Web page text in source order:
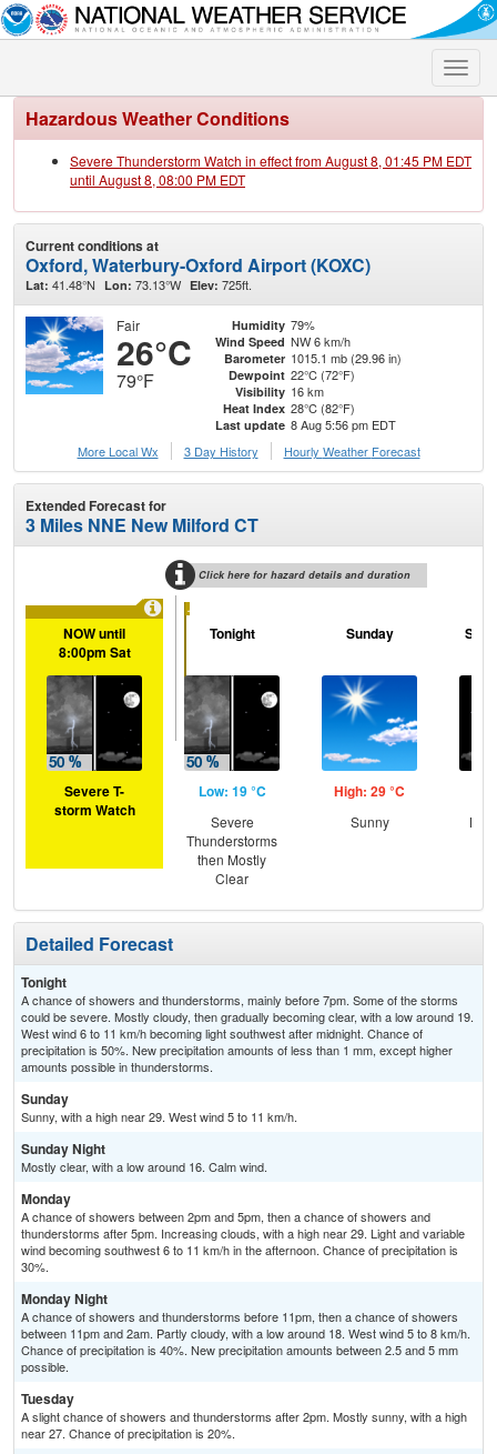
Toggle
Hazardous Weather Conditions
Severe Thunderstorm Watch in effect from August 8, 01:45 PM EDT
until August 8, 08:00 PM EDT
Current conditions at
Oxford, Waterbury-Oxford Airport (KOXC)
Lat: 41.48°N Lon: 73.13°W Elev: 725ft.
Fair
26°C
79°F
Humidity 79%
Wind Speed NW 6 km/h
Barometer 1015.1 mb (29.96 in)
Dewpoint 22°C (72°F)
Visibility 16 km
Heat Index 28°C (82°F)
Last update 8 Aug 5:56 pm EDT
More Local Wx
3 Day History Hourly Weather Forecast
Extended Forecast for
3 Miles NNE New Milford CT
Click here for hazard details and duration
...
NOW until
8:00pm Sat
Severe T-
storm Watch
Tonight
Low: 19 °C
Severe
Thunderstorms
then Mostly
Clear
Sunday
High: 29 °C
Sunny
Detailed Forecast
Tonight
A chance of showers and thunderstorms, mainly before 7pm. Some of the storms
could be severe. Mostly cloudy, then gradually becoming clear, with a low around 19.
West wind 6 to 11 km/h becoming light southwest after midnight. Chance of
precipitation is 50%. New precipitation amounts of less than 1 mm, except higher
amounts possible in thunderstorms.
Sunday
Sunny, with a high near 29. West wind 5 to 11 km/h.
Sunday Night
Mostly clear, with a low around 16. Calm wind.
Monday
A chance of showers between 2pm and 5pm, then a chance of showers and
thunderstorms after 5pm. Increasing clouds, with a high near 29. Light and variable
wind becoming southwest 6 to 11 km/h in the afternoon. Chance of precipitation is
30%.
Monday Night
A chance of showers and thunderstorms before 11pm, then a chance of showers
between 11pm and 2am. Partly cloudy, with a low around 18. West wind 5 to 8 km/h.
Chance of precipitation is 40%. New precipitation amounts between 2.5 and 5 mm
possible.
Tuesday
A slight chance of showers and thunderstorms after 2pm. Mostly sunny, with a high
near 27. Chance of precipitation is 20%.